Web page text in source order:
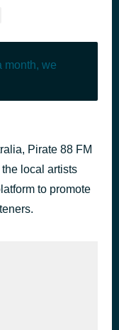
month, we
Pirate 88 FM
local artists
to promote